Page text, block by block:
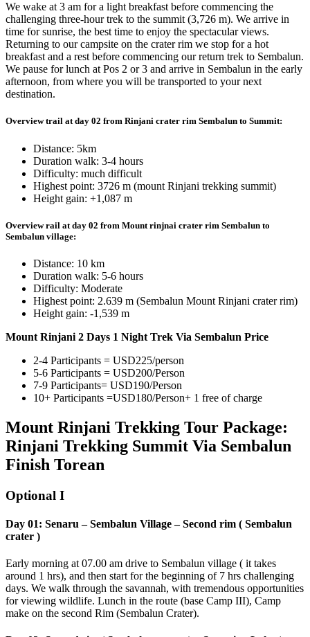
We wake at 3 am for a light breakfast before commencing the
challenging three-hour trek to the summit (3,726 m). We arrive in
time for sunrise, the best time to enjoy the spectacular views.
Returning to our campsite on the crater rim we stop for a hot
breakfast and a rest before commencing our return trek to Sembalun.
We pause for lunch at Pos 2 or 3 and arrive in Sembalun in the early
afternoon, from where you will be transported to your next
destination.
Overview trail at day 02 from Rinjani crater rim Sembalun to Summit:
Distance: 5km
Duration walk: 3-4 hours
Difficulty: much difficult
Highest point: 3726 m (mount Rinjani trekking summit)
Height gain: +1,087 m
Overview rail at day 02 from Mount rinjnai crater rim Sembalun to
Sembalun village:
Distance: 10 km
Duration walk: 5-6 hours
Difficulty: Moderate
Highest point: 2.639 m (Sembalun Mount Rinjani crater rim)
Height gain: -1,539 m
Mount Rinjani 2 Days 1 Night Trek Via Sembalun Price
2-4 Participants = USD225/person
5-6 Participants = USD200/Person
7-9 Participants= USD190/Person
10+ Participants =USD180/Person+ 1 free of charge
Mount Rinjani Trekking Tour Package:
Rinjani Trekking Summit Via Sembalun
Finish Torean
Optional I
Day 01: Senaru – Sembalun Village – Second rim ( Sembalun
crater )
Early morning at 07.00 am drive to Sembalun village ( it takes
around 1 hrs), and then start for the beginning of 7 hrs challenging
days. We walk through the savannah, with tremendous opportunities
for viewing wildlife. Lunch in the route (base Camp III), Camp
make on the second Rim (Sembalun Crater).